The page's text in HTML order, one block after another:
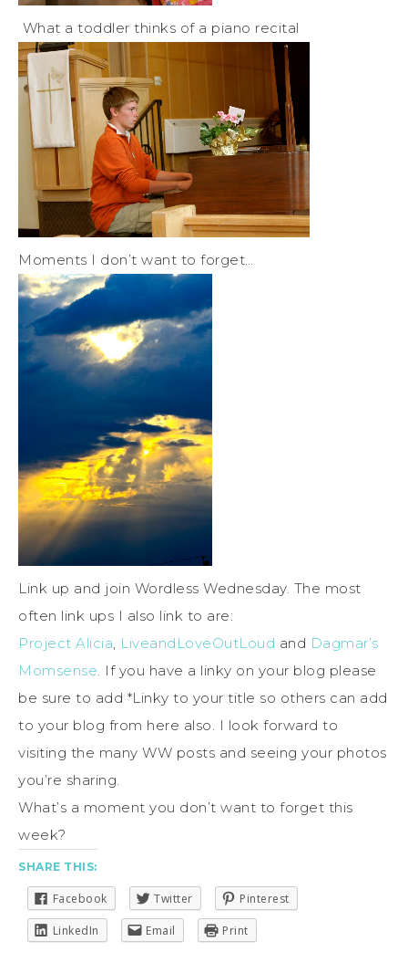
What a toddler thinks of a piano recital
Moments I don’t want to forget…
Link up and join Wordless Wednesday. The most
often link ups I also link to are:
Project Alicia, LiveandLoveOutLoud and Dagmar’s
Momsense. If you have a linky on your blog please
be sure to add *Linky to your title so others can add
to your blog from here also. I look forward to
visiting the many WW posts and seeing your photos
you’re sharing.
What’s a moment you don’t want to forget this
week?
SHARE THIS:
Facebook Twitter Pinterest
LinkedIn Email Print